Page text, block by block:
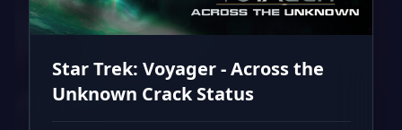
Star Trek: Voyager - Across the
Unknown Crack Status